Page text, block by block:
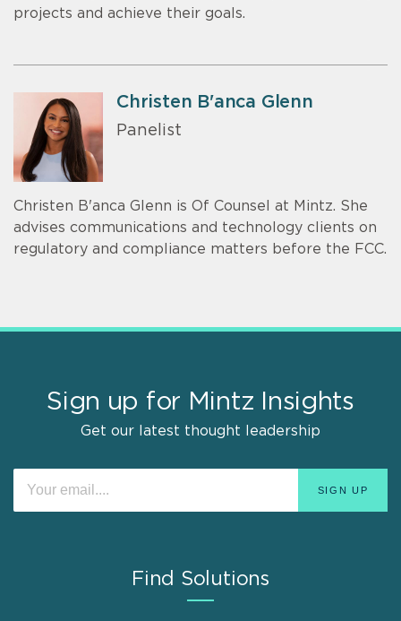
projects and achieve their goals.
Christen B'anca Glenn
Panelist
Christen B'anca Glenn is Of Counsel at Mintz. She
advises communications and technology clients on
regulatory and compliance matters before the FCC.
Sign up for Mintz Insights
Get our latest thought leadership
Find Solutions